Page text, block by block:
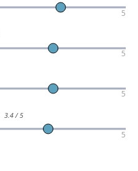
5
5
5
3.4 / 5
5